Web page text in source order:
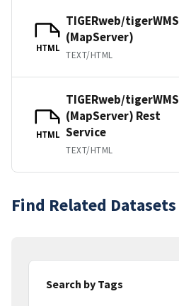
HTML
TIGERweb/
(MapServer)
TEXT/HTML
HTML
TIGERweb/
(MapServer) Rest
Service
TEXT/HTML
Find Related Datasets
Search by Tags